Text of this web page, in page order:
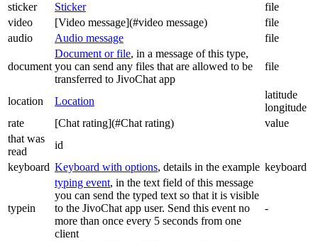
sticker
Sticker
file
video
[Video message](#video message)
file
audio
Audio message file
document
Document or file, in a message of this type,
you can send any files that are allowed to be
transferred to JivoChat app
file
location Location
latitude
longitude
rate
[Chat rating](#Chat rating)
value
that was
read
id
keyboard Keyboard with options, details in the example keyboard
typein
typing event, in the text field of this message
you can send the typed text so that it is visible
to the JivoChat app user. Send this event no
more than once every 5 seconds from one
client
-